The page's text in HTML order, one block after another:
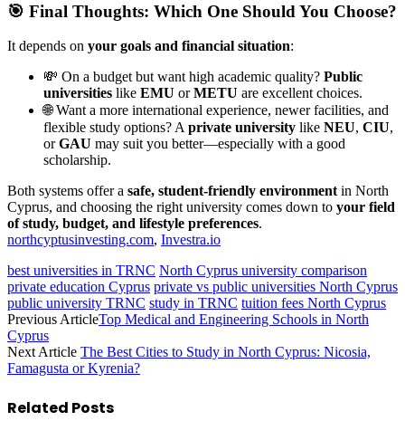
🎯 Final Thoughts: Which One Should You Choose?
It depends on your goals and financial situation:
💸 On a budget but want high academic quality? Public
universities like EMU orMETU are excellent choices.
🌐 Want a more international experience, newer facilities, and
flexible study options? A private university like NEU, CIU,
orGAU may suit you better—especially with a good
scholarship.
Both systems offer a safe, student-friendly environment in North
Cyprus, and choosing the right university comes down to your field
of study, budget, and lifestyle preferences.
northcyptusinvesting.com, Investra.io
best universities in TRNC North Cyprus university comparison
private education Cyprus private vs public universities North Cyprus
public university TRNC study in TRNC tuition fees North Cyprus
Previous ArticleTop Medical and Engineering Schools in North
Cyprus
Next Article The Best Cities to Study in North Cyprus: Nicosia,
Famagusta or Kyrenia?
Related Posts